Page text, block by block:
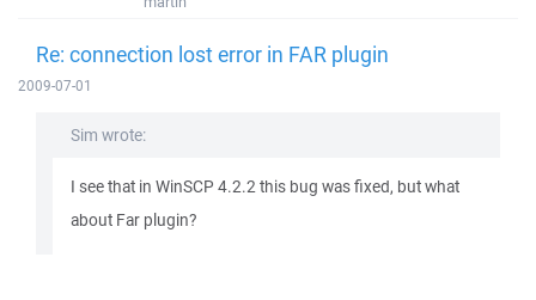
Re: connection lost error in FAR plugin
2009-07-01
Sim wrote:
I see that in WinSCP 4.2.2 this bug was fixed, but what
about Far plugin?